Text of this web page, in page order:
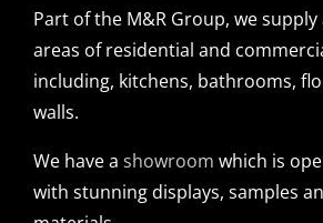
Part of the M&R Group, we
areas of residential and
including, kitchens, bathrooms,
walls.
We have a showroom which is
with stunning displays, samples